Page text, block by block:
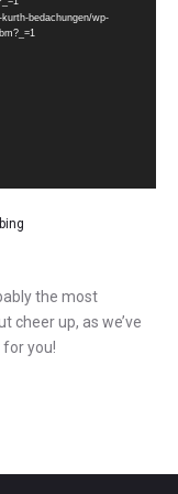
bedachungen/wp-
the most
cheer up, as we’ve
you!